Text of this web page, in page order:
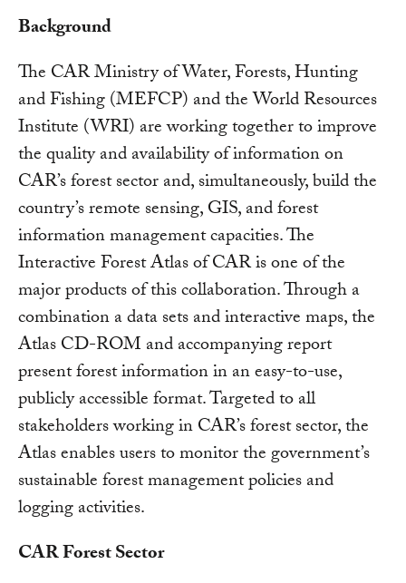
Background
The CAR Ministry of Water, Forests, Hunting
and Fishing (MEFCP) and the World Resources
Institute (WRI) are working together to improve
the quality and availability of information on
CAR’s forest sector and, simultaneously, build the
country’s remote sensing, GIS, and forest
information management capacities. The
Interactive Forest Atlas of CAR is one of the
major products of this collaboration. Through a
combination a data sets and interactive maps, the
Atlas CD-ROM and accompanying report
present forest information in an easy-to-use,
publicly accessible format. Targeted to all
stakeholders working in CAR’s forest sector, the
Atlas enables users to monitor the government’s
sustainable forest management policies and
logging activities.
CAR Forest Sector